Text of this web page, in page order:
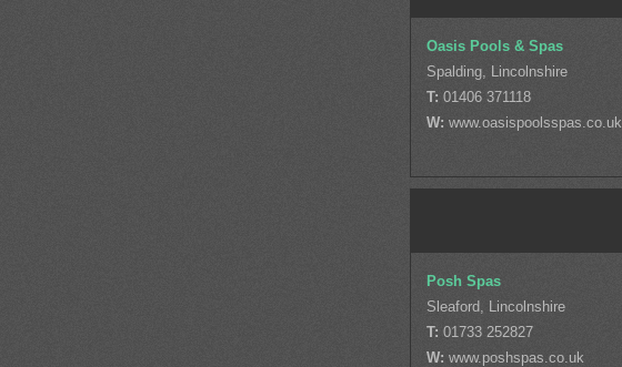
Oasis Pools & Spas
Spalding, Lincolnshire
T: 01406 371118
W: www.oasispoolsspas.co.uk
Posh Spas
Sleaford, Lincolnshire
T: 01733 252827
W: www.poshspas.co.uk